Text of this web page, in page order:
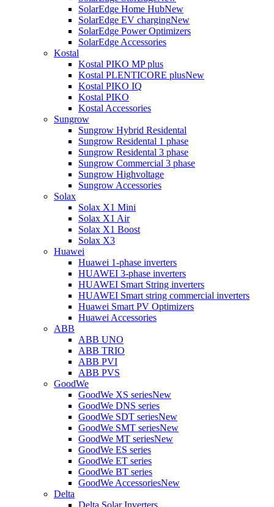
SolarEdge Home HubNew
SolarEdge EV chargingNew
SolarEdge Power Optimizers
SolarEdge Accessories
Kostal
Kostal PIKO MP plus
Kostal PLENTICORE plusNew
Kostal PIKO IQ
Kostal PIKO
Kostal Accessories
Sungrow
Sungrow Hybrid Residental
Sungrow Residental 1 phase
Sungrow Residental 3 phase
Sungrow Commercial 3 phase
Sungrow Highvoltage
Sungrow Accessories
Solax
Solax X1 Mini
Solax X1 Air
Solax X1 Boost
Solax X3
Huawei
Huawei 1-phase inverters
HUAWEI 3-phase inverters
HUAWEI Smart String inverters
HUAWEI Smart string commercial inverters
Huawei Smart PV Optimizers
Huawei Accessories
ABB
ABB UNO
ABB TRIO
ABB PVI
ABB PVS
GoodWe
GoodWe XS seriesNew
GoodWe DNS series
GoodWe SDT seriesNew
GoodWe SMT seriesNew
GoodWe MT seriesNew
GoodWe ES series
GoodWe ET series
GoodWe BT series
GoodWe AccessoriesNew
Delta
Delta Solar Inverters